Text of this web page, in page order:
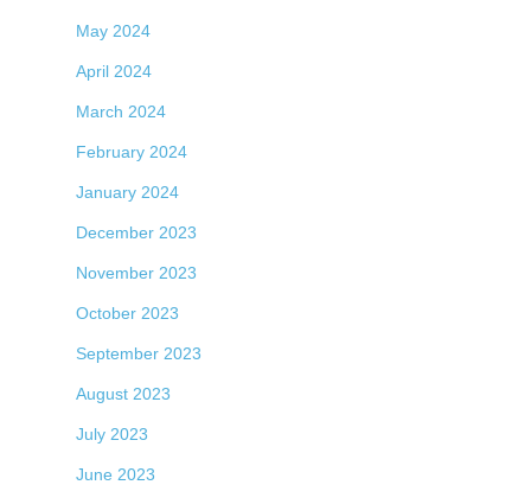
May 2024
April 2024
March 2024
February 2024
January 2024
December 2023
November 2023
October 2023
September 2023
August 2023
July 2023
June 2023